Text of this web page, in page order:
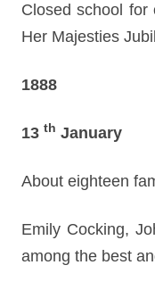
Closed school for
Her Majesties
1888
13 th January
About eighteen
Emily Cocking,
among the best